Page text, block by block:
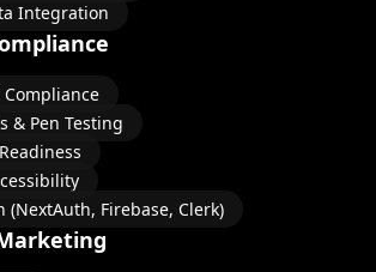
Integration
Compliance
& Pen Testing
Firebase, Clerk)